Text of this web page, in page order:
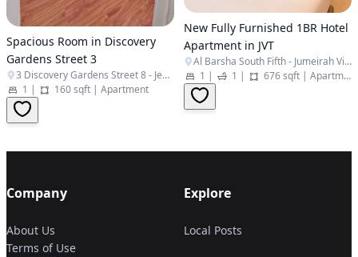
Spacious Room in Discovery
Gardens Street 3
3 Discovery Gardens Street 8 - Jebel Ali Village - Discovery Gardens - Dubai - United Arab Emirates
1 | 160 sqft | Apartment
New Fully Furnished 1BR Hotel
Apartment in JVT
Al Barsha South Fifth - Jumeirah Village Triangle - Dubai - United Arab Emirates
1 | 1 | 676 sqft | Apartment
Company
About Us
Terms of Use
Explore
Local Posts